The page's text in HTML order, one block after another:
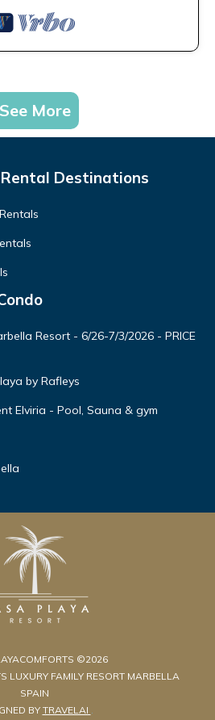
See More
Destinations
Resort - 6/26-7/3/2026 - PRICE
by Rafleys
Elviria - Pool, Sauna & gym
©2026
LUXURY FAMILY RESORT MARBELLA
SPAIN
BY TRAVELAI .